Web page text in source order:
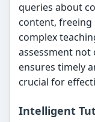
queries about
content,
complex
assessment not
ensures timely
crucial for
Intelligent